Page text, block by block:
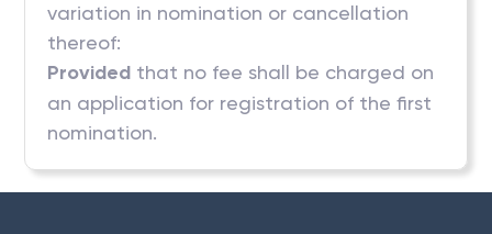
variation in nomination or cancellation
thereof:
Provided that no fee shall be charged on
an application for registration of the first
nomination.